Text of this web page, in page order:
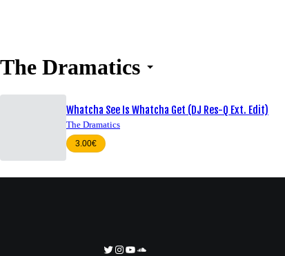
The Dramatics
Whatcha See Is Whatcha Get (DJ Res-Q Ext. Edit)
The Dramatics
3.00€
Twitter
Instagram
YouTube
SoundCloud